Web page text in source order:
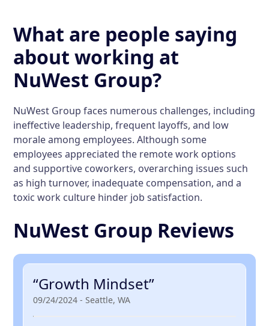
What are people saying
about working at
NuWest Group?
NuWest Group faces numerous challenges, including
ineffective leadership, frequent layoffs, and low
morale among employees. Although some
employees appreciated the remote work options
and supportive coworkers, overarching issues such
as high turnover, inadequate compensation, and a
toxic work culture hinder job satisfaction.
NuWest Group Reviews
“Growth Mindset”
09/24/2024 - Seattle, WA